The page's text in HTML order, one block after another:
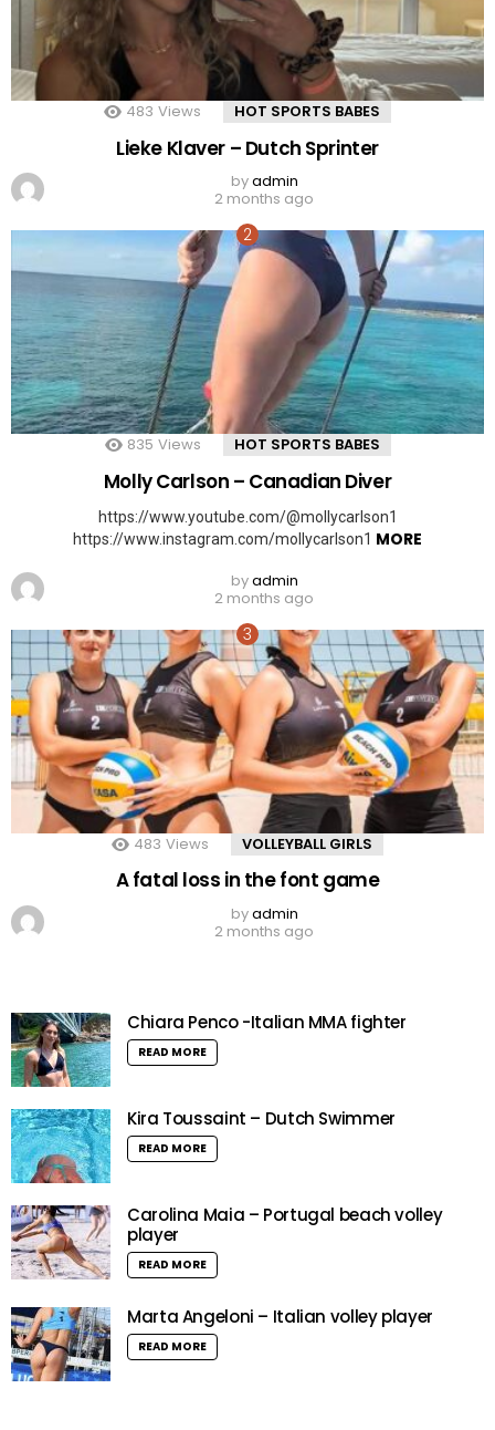
483 Views HOT SPORTS BABES
Lieke Klaver – Dutch Sprinter
byadmin
2 months ago
835 Views HOT SPORTS BABES
Molly Carlson – Canadian Diver
https://www.youtube.com/@mollycarlson1
https://www.instagram.com/mollycarlson1 MORE
byadmin
2 months ago
483 Views VOLLEYBALL GIRLS
A fatal loss in the font game
byadmin
2 months ago
Chiara Penco -Italian MMA fighter
READ MORE
Kira Toussaint – Dutch Swimmer
READ MORE
Carolina Maia – Portugal beach volley
player
READ MORE
Marta Angeloni – Italian volley player
READ MORE